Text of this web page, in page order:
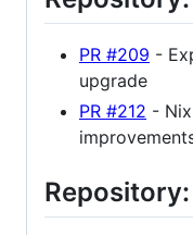
PR #209 -
upgrade
PR #212 -